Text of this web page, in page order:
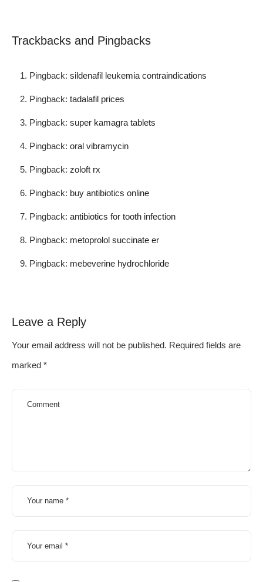
Trackbacks and Pingbacks
Pingback: sildenafil leukemia contraindications
Pingback: tadalafil prices
Pingback: super kamagra tablets
Pingback: oral vibramycin
Pingback: zoloft rx
Pingback: buy antibiotics online
Pingback: antibiotics for tooth infection
Pingback: metoprolol succinate er
Pingback: mebeverine hydrochloride
Leave a Reply
Your email address will not be published. Required fields are
marked *